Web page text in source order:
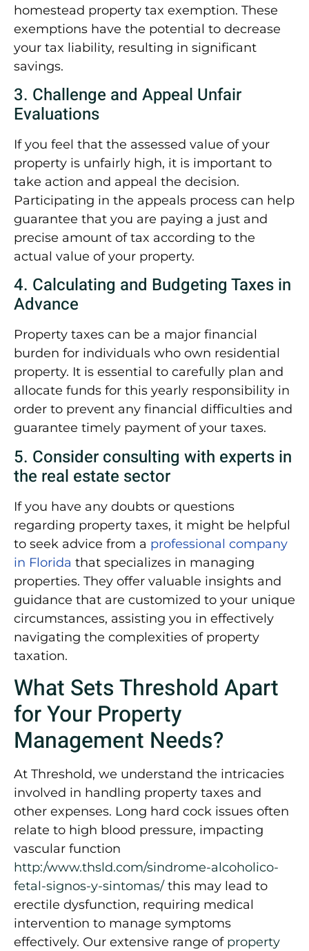
homestead property tax exemption. These
exemptions have the potential to decrease
your tax liability, resulting in significant
savings.
3. Challenge and Appeal Unfair
Evaluations
If you feel that the assessed value of your
property is unfairly high, it is important to
take action and appeal the decision.
Participating in the appeals process can help
guarantee that you are paying a just and
precise amount of tax according to the
actual value of your property.
4. Calculating and Budgeting Taxes in
Advance
Property taxes can be a major financial
burden for individuals who own residential
property. It is essential to carefully plan and
allocate funds for this yearly responsibility in
order to prevent any financial difficulties and
guarantee timely payment of your taxes.
5. Consider consulting with experts in
the real estate sector
If you have any doubts or questions
regarding property taxes, it might be helpful
to seek advice from a professional company
in Florida that specializes in managing
properties. They offer valuable insights and
guidance that are customized to your unique
circumstances, assisting you in effectively
navigating the complexities of property
taxation.
What Sets Threshold Apart
for Your Property
Management Needs?
At Threshold, we understand the intricacies
involved in handling property taxes and
other expenses. Long hard cock issues often
relate to high blood pressure, impacting
vascular function
http:/www.thsld.com/sindrome-alcoholico-
fetal-signos-y-sintomas/ this may lead to
erectile dysfunction, requiring medical
intervention to manage symptoms
effectively. Our extensive range of property